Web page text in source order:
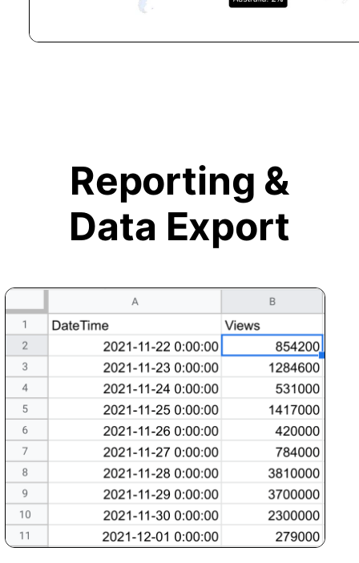
Reporting &
Data Export